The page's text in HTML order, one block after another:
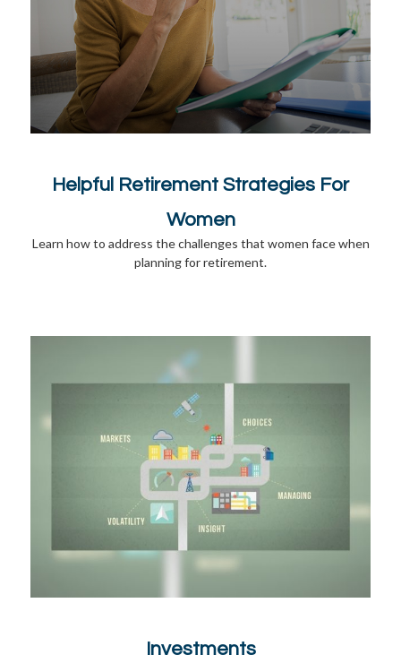
Helpful Retirement Strategies For
Women
Learn how to address the challenges that women face when
planning for retirement.
Investments